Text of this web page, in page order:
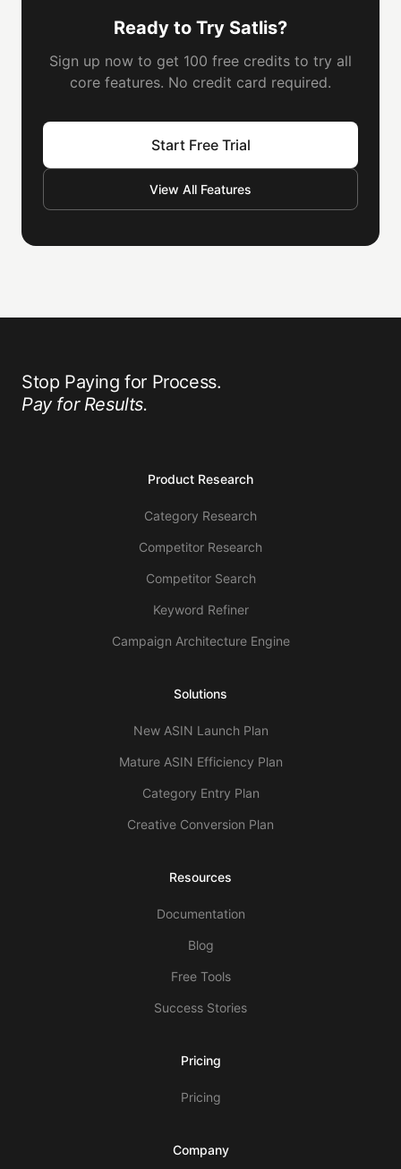
Ready to Try Satlis?
Sign up now to get 100 free credits to try all
core features. No credit card required.
Start Free Trial
View All Features
Stop Paying for Process.
Pay for Results.
Product Research
Category Research
Competitor Research
Competitor Search
Keyword Refiner
Campaign Architecture Engine
Solutions
New ASIN Launch Plan
Mature ASIN Efficiency Plan
Category Entry Plan
Creative Conversion Plan
Resources
Documentation
Blog
Free Tools
Success Stories
Pricing
Pricing
Company